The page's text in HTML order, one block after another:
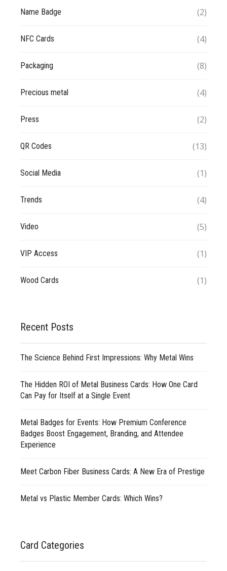
Name Badge (2)
NFC Cards (4)
Packaging (8)
Precious metal (4)
Press (2)
QR Codes (13)
Social Media (1)
Trends (4)
Video (5)
VIP Access (1)
Wood Cards (1)
Recent Posts
The Science Behind First Impressions: Why Metal Wins
The Hidden ROI of Metal Business Cards: How One Card
Can Pay for Itself at a Single Event
Metal Badges for Events: How Premium Conference
Badges Boost Engagement, Branding, and Attendee
Experience
Meet Carbon Fiber Business Cards: A New Era of Prestige
Metal vs Plastic Member Cards: Which Wins?
Card Categories